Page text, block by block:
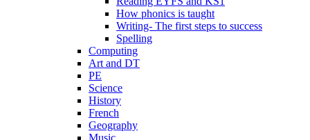
How phonics is taught
Writing- The first steps to success
Spelling
Computing
Art and DT
PE
Science
History
French
Geography